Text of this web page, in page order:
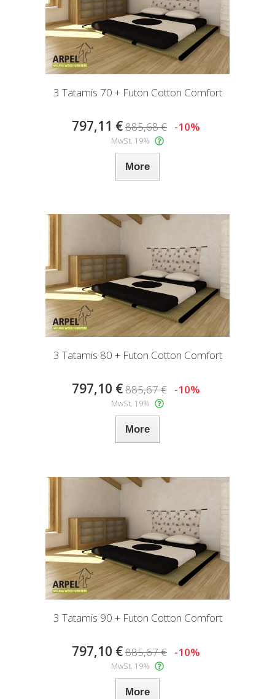
3 Tatamis 70 + Futon Cotton Comfort
797,11 €885,68 € -10%
MwSt. 19%
More
3 Tatamis 80 + Futon Cotton Comfort
797,10 €885,67 € -10%
MwSt. 19%
More
3 Tatamis 90 + Futon Cotton Comfort
797,10 €885,67 € -10%
MwSt. 19%
More